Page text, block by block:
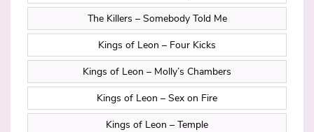
The Killers – Somebody Told Me
Kings of Leon – Four Kicks
Kings of Leon – Molly’s Chambers
Kings of Leon – Sex on Fire
Kings of Leon – Temple